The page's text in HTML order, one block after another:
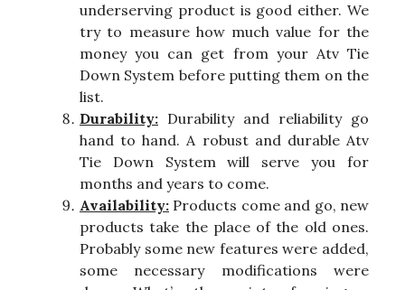
underserving product is good either. We
try to measure how much value for the
money you can get from your Atv Tie
Down System before putting them on the
list.
Durability: Durability and reliability go
hand to hand. A robust and durable Atv
Tie Down System will serve you for
months and years to come.
Availability: Products come and go, new
products take the place of the old ones.
Probably some new features were added,
some necessary modifications were